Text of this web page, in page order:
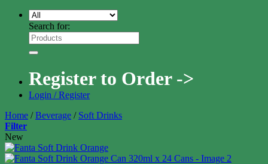
Search for:
Register to Order ->
Login / Register
Home / Beverage / Soft Drinks
Filter
New